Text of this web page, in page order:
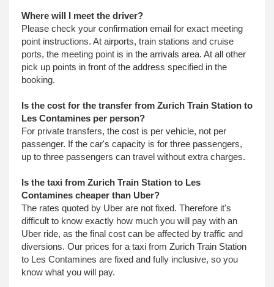
Where will I meet the driver?
Please check your confirmation email for exact meeting
point instructions. At airports, train stations and cruise
ports, the meeting point is in the arrivals area. At all other
pick up points in front of the address specified in the
booking.
Is the cost for the transfer from Zurich Train Station to
Les Contamines per person?
For private transfers, the cost is per vehicle, not per
passenger. If the car's capacity is for three passengers,
up to three passengers can travel without extra charges.
Is the taxi from Zurich Train Station to Les
Contamines cheaper than Uber?
The rates quoted by Uber are not fixed. Therefore it's
difficult to know exactly how much you will pay with an
Uber ride, as the final cost can be affected by traffic and
diversions. Our prices for a taxi from Zurich Train Station
to Les Contamines are fixed and fully inclusive, so you
know what you will pay.